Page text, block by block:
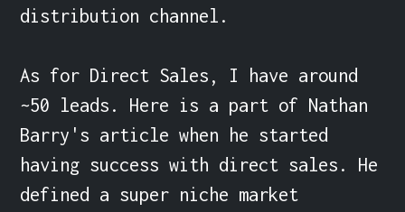
distribution channel.
As for Direct Sales, I have around
~50 leads. Here is a part of Nathan
Barry's article when he started
having success with direct sales. He
defined a super niche market